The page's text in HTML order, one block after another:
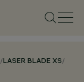
/LASER BLADE XS/